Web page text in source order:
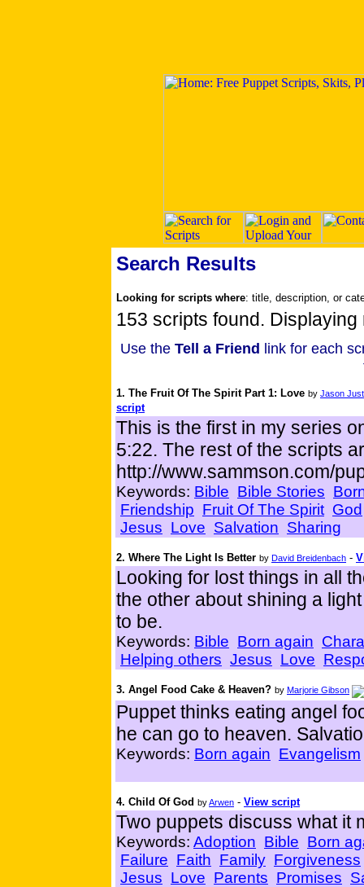
Search Results
Looking for scripts where: title, description, or
153 scripts found. Displaying
Use the Tell a Friend link for each
1. The Fruit Of The Spirit Part 1: Love by Jason
script
This is the first in my series
5:22. The rest of the scripts
http://www.sammson.com/
Keywords: Bible Bible Stories
Friendship Fruit Of The Spirit God
Jesus Love Salvation Sharing
2. Where The Light Is Better by David Breidenbach -
Looking for lost things in all
the other about shining a
to be.
Keywords: Bible Born again
Helping others Jesus Love
3. Angel Food Cake & Heaven? by Marjorie Gibson
Puppet thinks eating angel
he can go to heaven.
Keywords: Born again Evangelism
4. Child Of God byArwen - View script
Two puppets discuss what it
Keywords: Adoption Bible Born
Failure Faith Family Forgiveness
Jesus Love Parents Promises